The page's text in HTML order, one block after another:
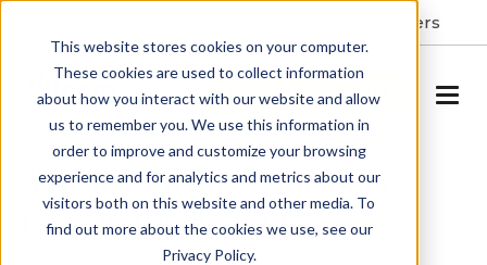
This website stores cookies on your computer.
These cookies are used to collect information
about how you interact with our website and allow
us to remember you. We use this information in
order to improve and customize your browsing
experience and for analytics and metrics about our
visitors both on this website and other media. To
find out more about the cookies we use, see our
Privacy Policy.
Careers
SCHEDULE A TOUR
Assisted Living & Memory
Care in Kinston, NC